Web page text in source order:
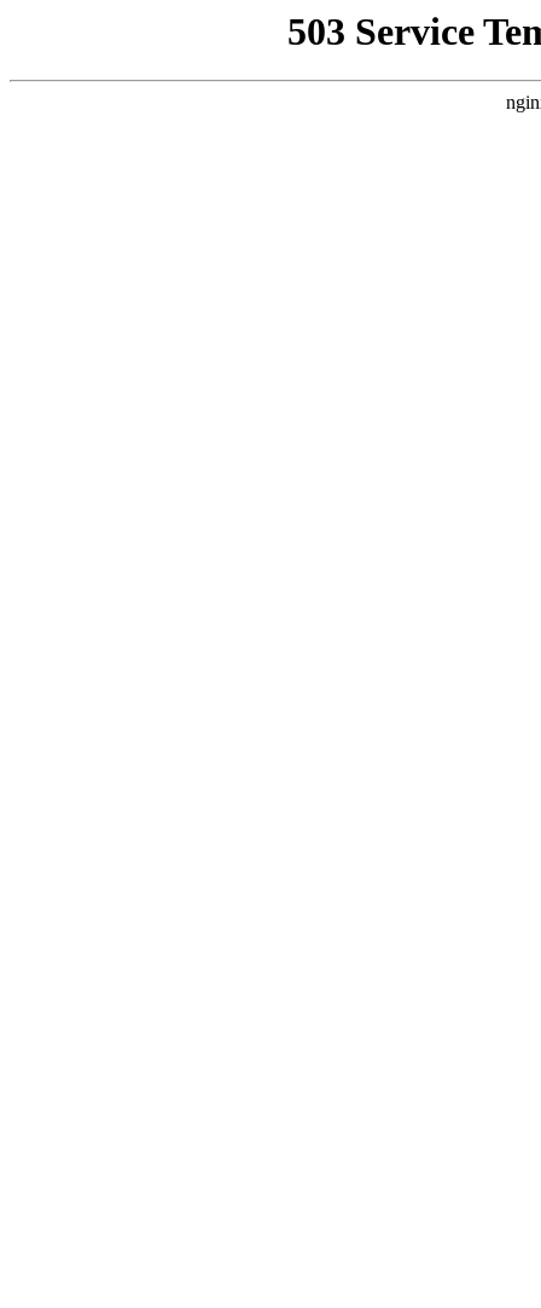
503 Service